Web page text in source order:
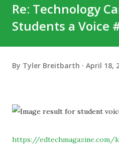
Re: Technology
Students a Voice
By Tyler Breitbarth April 18,
https://